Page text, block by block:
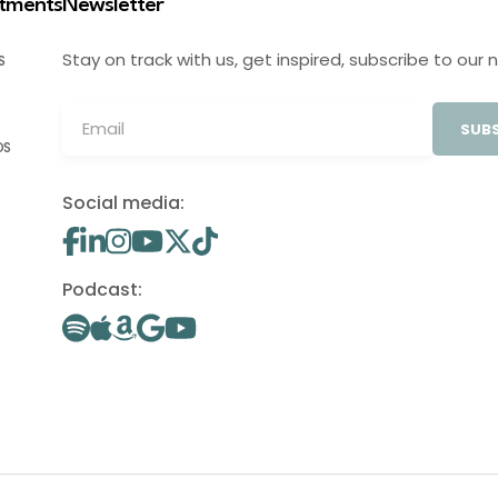
Newsletter
Stay on track with us, get inspired, subscribe to our
Social media:
Podcast: